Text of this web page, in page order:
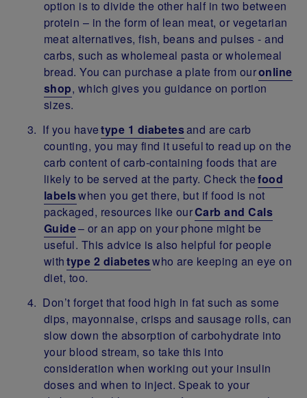
option is to divide the other half in two between
protein – in the form of lean meat, or vegetarian
meat alternatives, fish, beans and pulses - and
carbs, such as wholemeal pasta or wholemeal
bread. You can purchase a plate from ouronline
shop, which gives you guidance on portion
sizes.
If you havetype 1 diabetesand are carb
counting, you may find it useful to read up on the
carb content of carb-containing foods that are
likely to be served at the party. Check thefood
labelswhen you get there, but if food is not
packaged, resources like ourCarb and Cals
Guide– or an app on your phone might be
useful. This advice is also helpful for people
withtype 2 diabeteswho are keeping an eye on
diet, too.
Don’t forget that food high in fat such as some
dips, mayonnaise, crisps and sausage rolls, can
slow down the absorption of carbohydrate into
your blood stream, so take this into
consideration when working out your insulin
doses and when to inject. Speak to your